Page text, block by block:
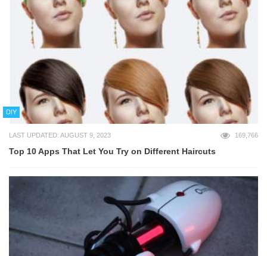
DIY
LAST UPDATED: AUGUST 9, 2023 169,766
Top 10 Apps That Let You Try on Different Haircuts